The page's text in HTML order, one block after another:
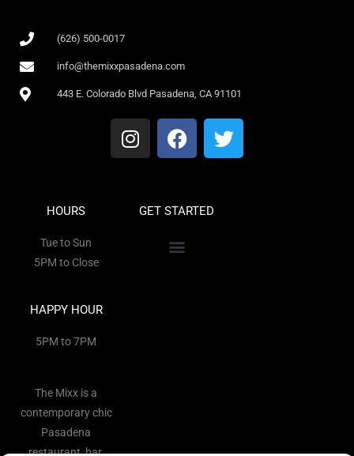
(626) 500-0017
info@themixxpasadena.com
443 E. Colorado Blvd Pasadena, CA 91101
HOURS
Tue to Sun
5PM to Close
HAPPY HOUR
5PM to 7PM
The Mixx is a
contemporary chic
Pasadena
restaurant, bar,
GET STARTED